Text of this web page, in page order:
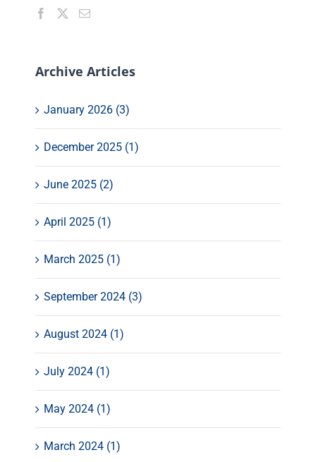
Archive Articles
January 2026 (3)
December 2025 (1)
June 2025 (2)
April 2025 (1)
March 2025 (1)
September 2024 (3)
August 2024 (1)
July 2024 (1)
May 2024 (1)
March 2024 (1)